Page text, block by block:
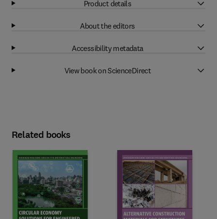
Product details
About the editors
Accessibility metadata
View book on ScienceDirect
Related books